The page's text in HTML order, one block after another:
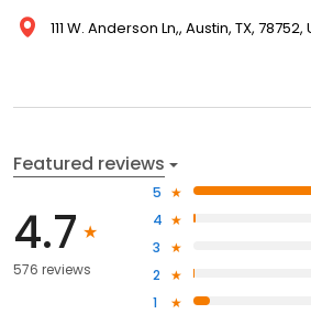
111 W. Anderson Ln,, Austin, TX,
Featured reviews
4.7
576 reviews
5
4
3
2
1